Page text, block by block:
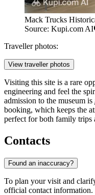
Mack Trucks
Source: Kupi.com AI
Traveller photos:
View traveller photos
Visiting this site is a rare
engineering and feel the
admission to the museum is
booking, which keeps the
perfect for both family trips
Contacts
Found an inaccuracy?
To plan your visit and
official contact information.